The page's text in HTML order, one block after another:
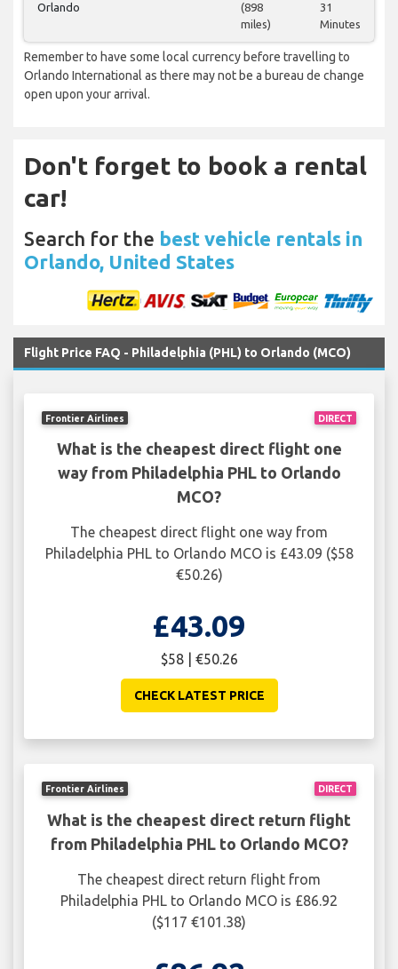
Orlando
(898
miles)
31
Minutes
Remember to have some local currency before travelling to
Orlando International as there may not be a bureau de change
open upon your arrival.
Don't forget to book a rental
car!
Search for the best vehicle rentals in
Orlando, United States
Flight Price FAQ - Philadelphia (PHL) to Orlando (MCO)
DIRECT
Frontier Airlines
What is the cheapest direct flight one
way from Philadelphia PHL to Orlando
MCO?
The cheapest direct flight one way from
Philadelphia PHL to Orlando MCO is £43.09 ($58
€50.26)
£43.09
$58 | €50.26
CHECK LATEST PRICE
DIRECT
Frontier Airlines
What is the cheapest direct return flight
from Philadelphia PHL to Orlando MCO?
The cheapest direct return flight from
Philadelphia PHL to Orlando MCO is £86.92
($117 €101.38)